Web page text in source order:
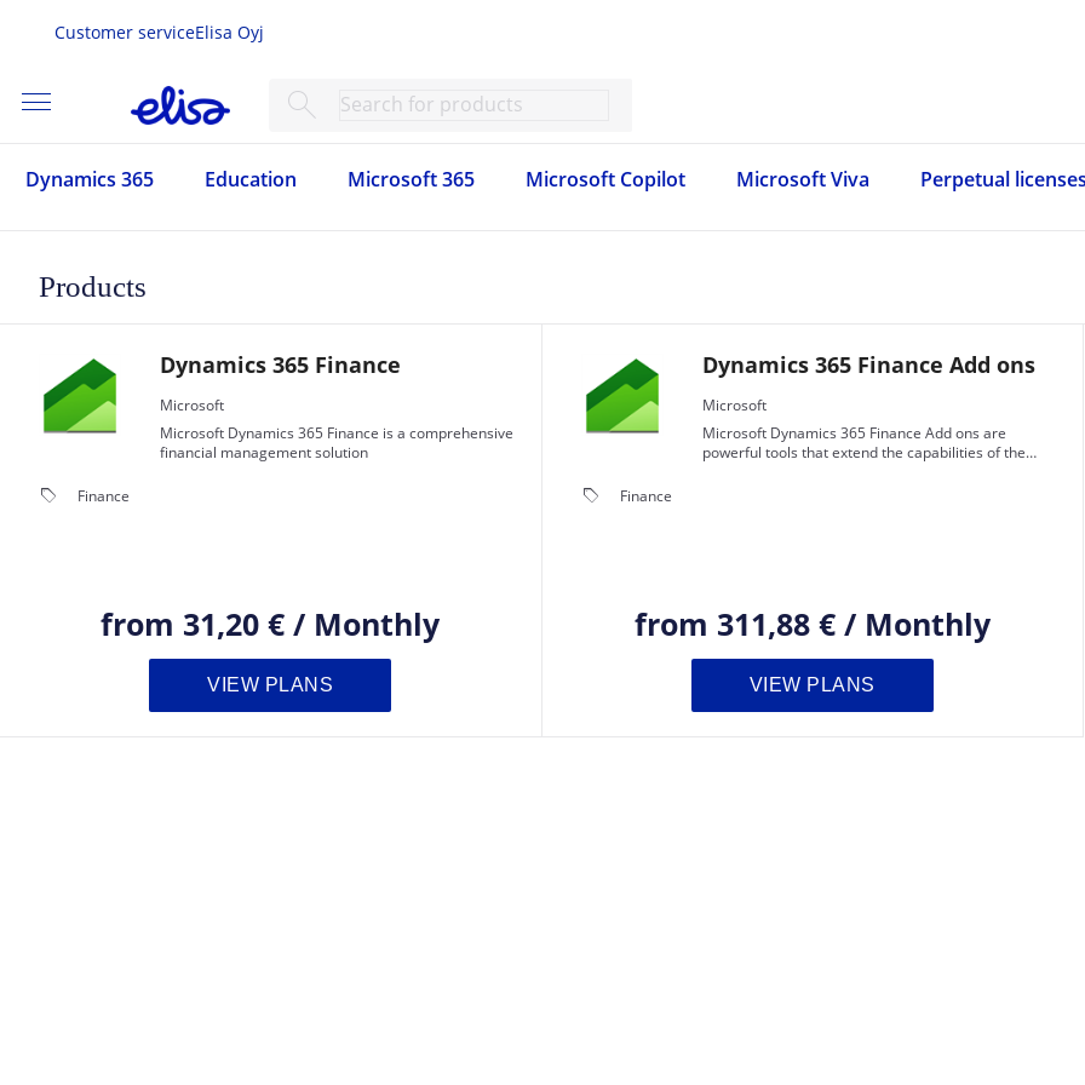
Customer serviceElisa Oyj
menu search
Dynamics 365 Education Microsoft 365 Microsoft Copilot Microsoft Viva Perpetual licenses
Products
Dynamics 365 Finance
Microsoft
Microsoft Dynamics 365 Finance is a comprehensive
financial management solution
local_offer Finance
from 31,20 €/ Monthly
VIEW PLANS
Dynamics 365 Finance Add ons
Microsoft
Microsoft Dynamics 365 Finance Add ons are
powerful tools that extend the capabilities of the
local_offer Finance
from 311,88 € / Monthly
VIEW PLANS